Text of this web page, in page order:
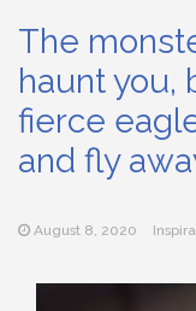
Role of a
Documentary
Student Filmmakers
The
haunt you,
fierce
and fly
August 8, 2020